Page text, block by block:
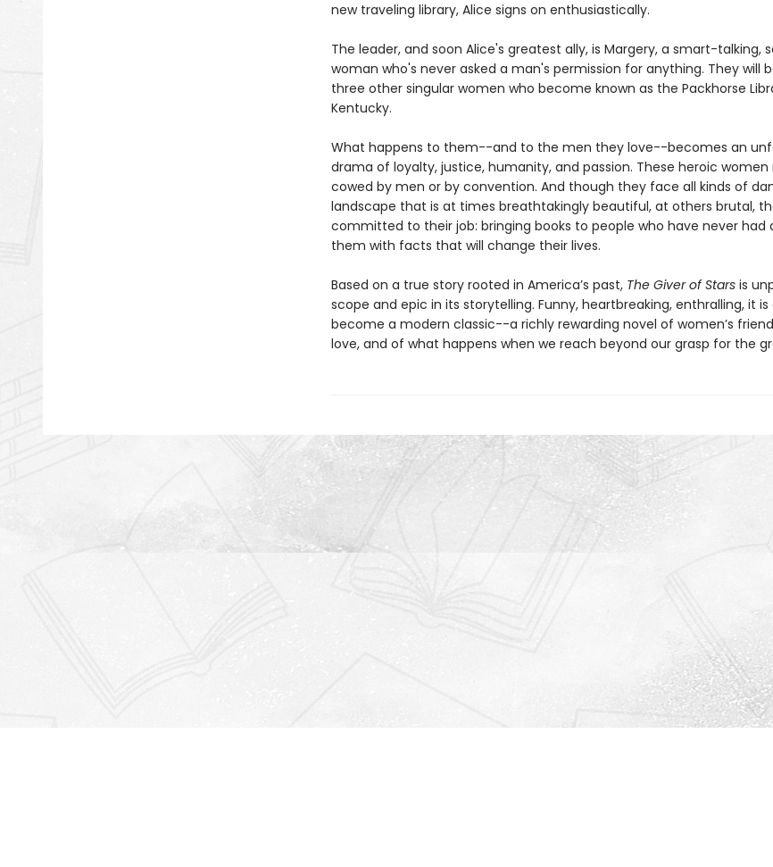
new traveling library, Alice signs on enthusiastically.
The leader, and soon Alice's greatest ally, is Margery, a smart-talking,
woman who's never asked a man's permission for anything. They will
three other singular women who become known as the Packhorse
Kentucky.
What happens to them--and to the men they love--becomes an
drama of loyalty, justice, humanity, and passion. These heroic
cowed by men or by convention. And though they face all kinds of
landscape that is at times breathtakingly beautiful, at others brutal,
committed to their job: bringing books to people who have never had
them with facts that will change their lives.
Based on a true story rooted in America’s past, The Giver of Starsis
scope and epic in its storytelling. Funny, heartbreaking, enthralling, it
become a modern classic--a richly rewarding novel of women’s
love, and of what happens when we reach beyond our grasp for the